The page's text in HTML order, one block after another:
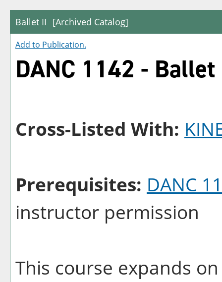
Ballet II [Archived Catalog]
Add to Publication.
DANC 1142 -
Cross-Listed With:
Prerequisites: DANC
instructor permission
This course expands